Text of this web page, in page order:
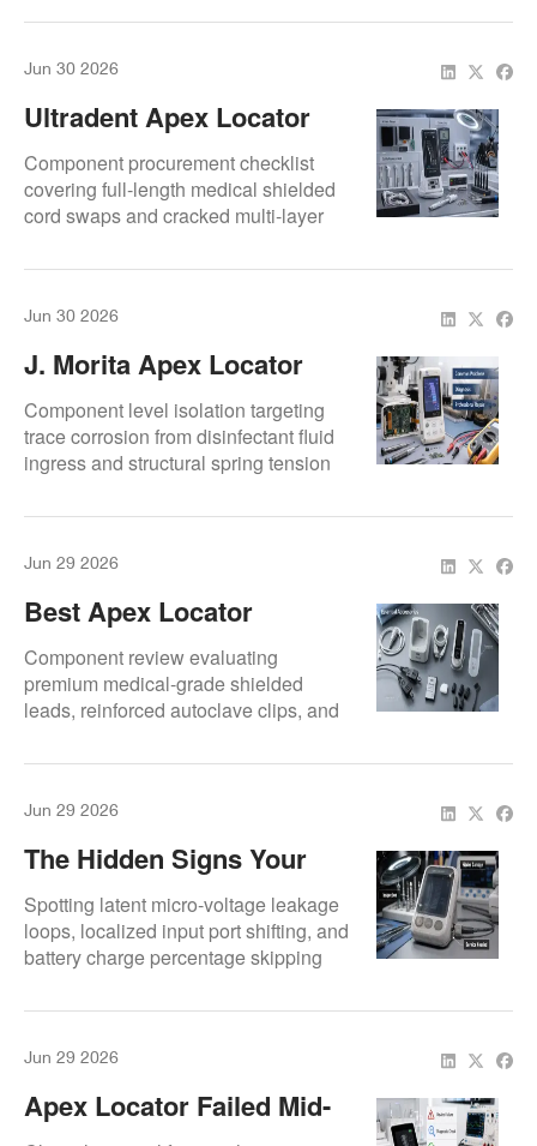
Jun 30 2026
Ultradent Apex Locator
Repair: Screen, Cable,
And Connectivity Repairs
Component procurement checklist
covering full-length medical shielded
cord swaps and cracked multi-layer
Jun 30 2026
J. Morita Apex Locator
Repair: Common
Problems, Symptoms,
And Fixes
Component level isolation targeting
trace corrosion from disinfectant fluid
ingress and structural spring tension
Jun 29 2026
Best Apex Locator
Accessories To Keep Your
Unit Working Longer
Component review evaluating
premium medical-grade shielded
leads, reinforced autoclave clips, and
Jun 29 2026
The Hidden Signs Your
Apex Locator Needs
Repair Now
Spotting latent micro-voltage leakage
loops, localized input port shifting, and
battery charge percentage skipping
Jun 29 2026
Apex Locator Failed Mid-